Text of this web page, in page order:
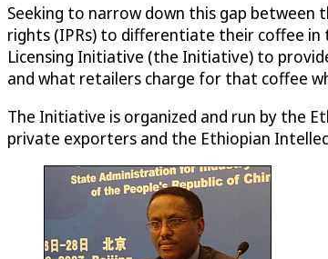
Seeking to narrow down this gap
rights (IPRs) to differentiate their coffee in
Licensing Initiative (the Initiative) to
and what retailers charge for that coffee
The Initiative is organized and run by the
private exporters and the Ethiopian